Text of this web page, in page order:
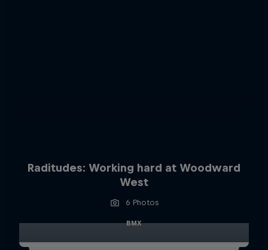
Raditudes: Working hard at Woodward
West
6 Photos
BMX